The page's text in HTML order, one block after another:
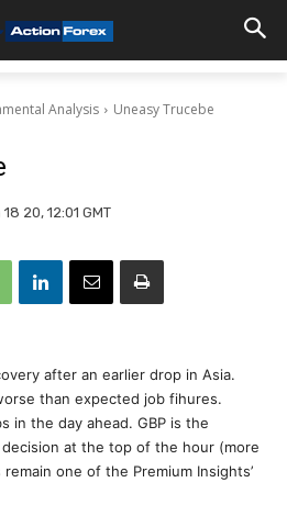
Analysis Uneasy Trucebe
20, 12:01 GMT
after an earlier drop in Asia.
than expected job fihures.
in the day ahead. GBP is the
at the top of the hour (more
one of the Premium Insights’